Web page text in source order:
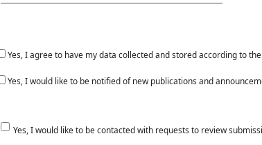
Yes, I agree to have my data collected and stored according to the
Yes, I would like to be notified of new publications and
Yes, I would like to be contacted with requests to review